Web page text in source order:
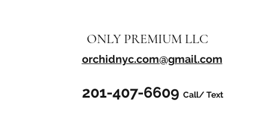
ONLY PREMIUM LLC
orchidnyc.com@gmail.com
201-407-6609 Call/ Text